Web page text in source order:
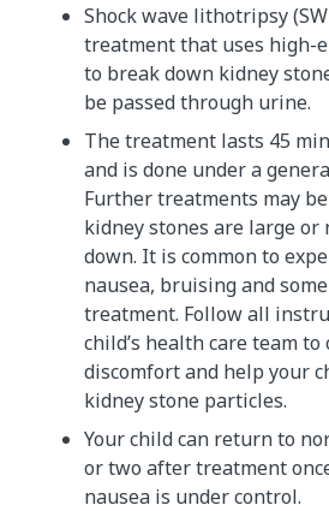
Shock wave lithotripsy
treatment that uses high-
to break down kidney
be passed through urine.
The treatment lasts 45
and is done under a
Further treatments may
kidney stones are large
down. It is common to
nausea, bruising and
treatment. Follow all
child’s health care team
discomfort and help your
kidney stone particles.
Your child can return to
or two after treatment
nausea is under control.